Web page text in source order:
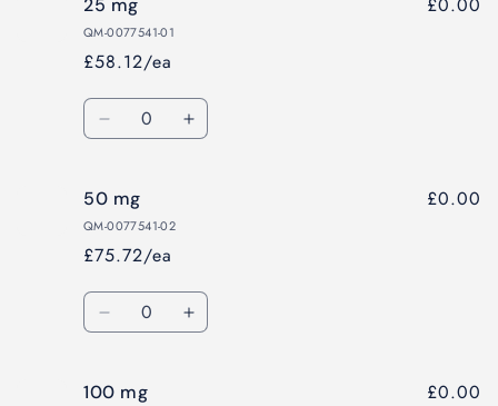
25 mg
QM-0077541-01
£58.12/ea
£0.00
Quantity
Decrease
25
mg
Increase
50 mg
QM-0077541-02
£75.72/ea
£0.00
Quantity
Decrease
50
Increase
100 mg £0.00